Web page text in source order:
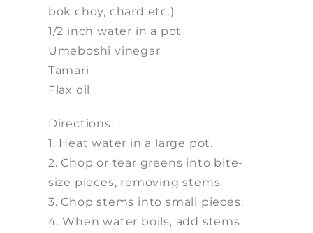
bok choy, chard etc.)
1/2 inch water in a pot
Umeboshi vinegar
Tamari
Flax oil
Directions:
1. Heat water in a large pot.
2. Chop or tear greens into bite-
size pieces, removing stems.
3. Chop stems into small pieces.
4. When water boils, add stems